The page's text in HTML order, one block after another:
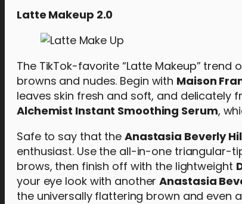
Latte Makeup 2.0
The TikTok-favorite “Latte Makeup”
browns and nudes. Begin with Maison
leaves skin fresh and soft, and delicately
Alchemist Instant Smoothing Serum,
Safe to say that the Anastasia Beverly
enthusiast. Use the all-in-one triangular-
brows, then finish off with the lightweight
your eye look with anotherAnastasia
the universally flattering brown and even